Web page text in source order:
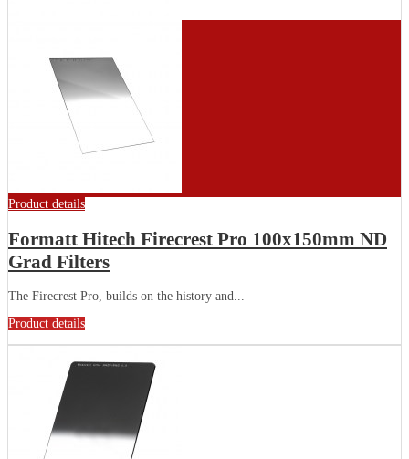
Product details
Formatt Hitech Firecrest Pro 100x150mm ND
Grad Filters
The Firecrest Pro, builds on the history and...
Product details